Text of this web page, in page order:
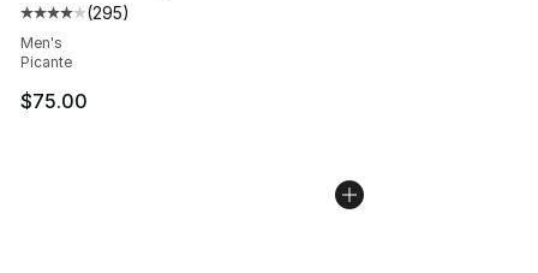
Average customer rating - [4 out of 5 stars], 295
(295)
Men's
Picante
$75.00